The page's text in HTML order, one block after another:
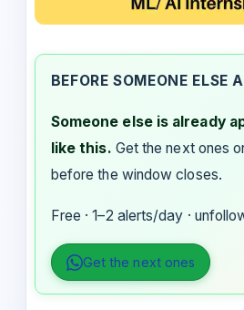
BEFORE SOMEONE ELSE
Someone else is already
like this. Get the next ones
before the window closes.
Free · 1–2 alerts/day ·
Get the next ones